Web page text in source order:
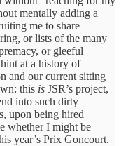
mentally adding a
me to share
or lists of the many
or gleeful
at a history of
and our current sitting
this is JSR’s project,
into such dirty
upon being hired
whether I might be
year’s Prix Goncourt.